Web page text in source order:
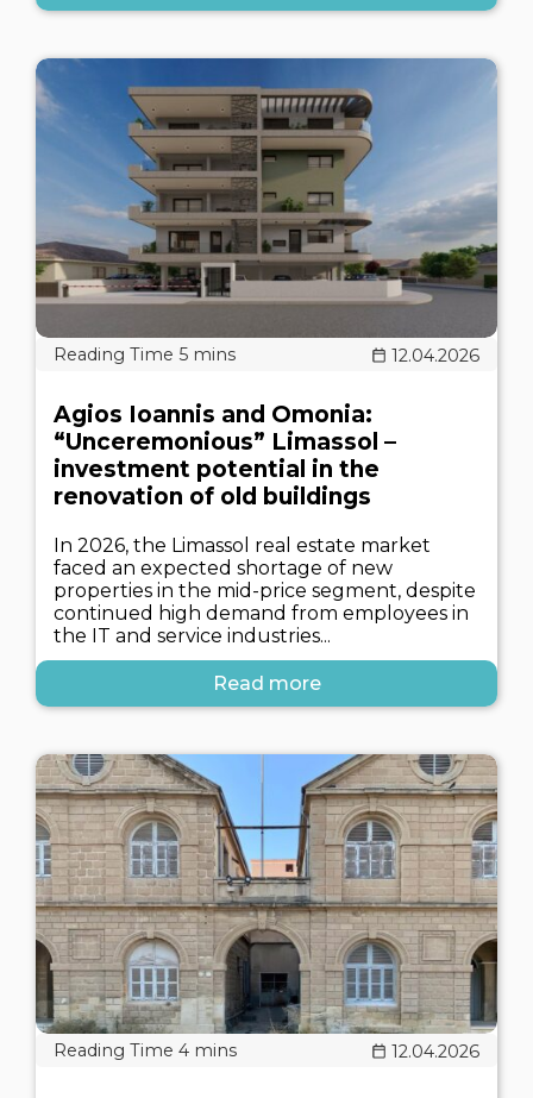
12.04.2026
Agios Ioannis and Omonia:
“Unceremonious” Limassol –
investment potential in the
renovation of old buildings
In 2026, the Limassol real estate market
faced an expected shortage of new
properties in the mid-price segment, despite
continued high demand from employees in
the IT and service industries...
Read more
12.04.2026